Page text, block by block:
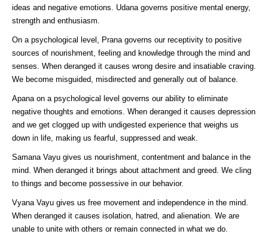
ideas and negative emotions. Udana governs positive mental energy,
strength and enthusiasm.
On a psychological level, Prana governs our receptivity to positive
sources of nourishment, feeling and knowledge through the mind and
senses. When deranged it causes wrong desire and insatiable craving.
We become misguided, misdirected and generally out of balance.
Apana on a psychological level governs our ability to eliminate
negative thoughts and emotions. When deranged it causes depression
and we get clogged up with undigested experience that weighs us
down in life, making us fearful, suppressed and weak.
Samana Vayu gives us nourishment, contentment and balance in the
mind. When deranged it brings about attachment and greed. We cling
to things and become possessive in our behavior.
Vyana Vayu gives us free movement and independence in the mind.
When deranged it causes isolation, hatred, and alienation. We are
unable to unite with others or remain connected in what we do.